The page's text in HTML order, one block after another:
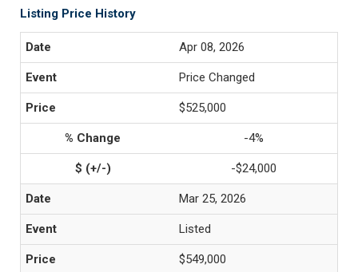
Listing Price History
Apr 08, 2026
Price Changed
$525,000
-4%
-$24,000
Mar 25, 2026
Listed
$549,000